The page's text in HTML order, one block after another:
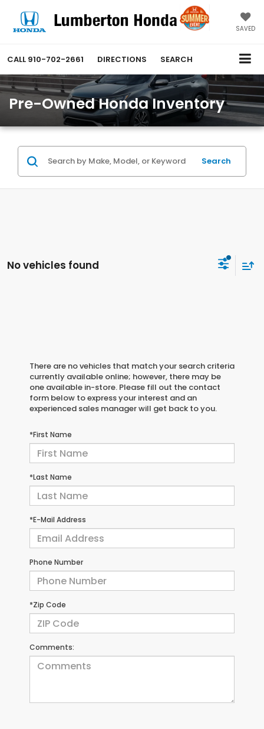
SAVED
CALL 910-702-2661 DIRECTIONS SEARCH
Pre-Owned Honda Inventory
Search
No vehicles found
There are no vehicles that match your search criteria
currently available online; however, there may be
one available in-store. Please fill out the contact
form below to express your interest and an
experienced sales manager will get back to you.
*First Name
*Last Name
*E-Mail Address
Phone Number
*Zip Code
Comments: